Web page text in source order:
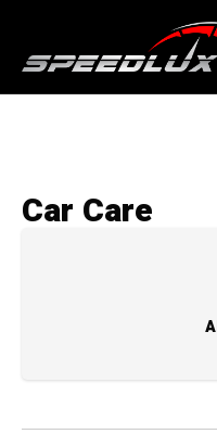
Car Care